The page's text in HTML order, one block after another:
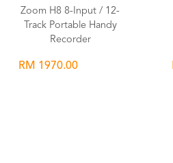
Zoom H8 8-Input / 12-
Track Portable Handy
Recorder
RM 1970.00